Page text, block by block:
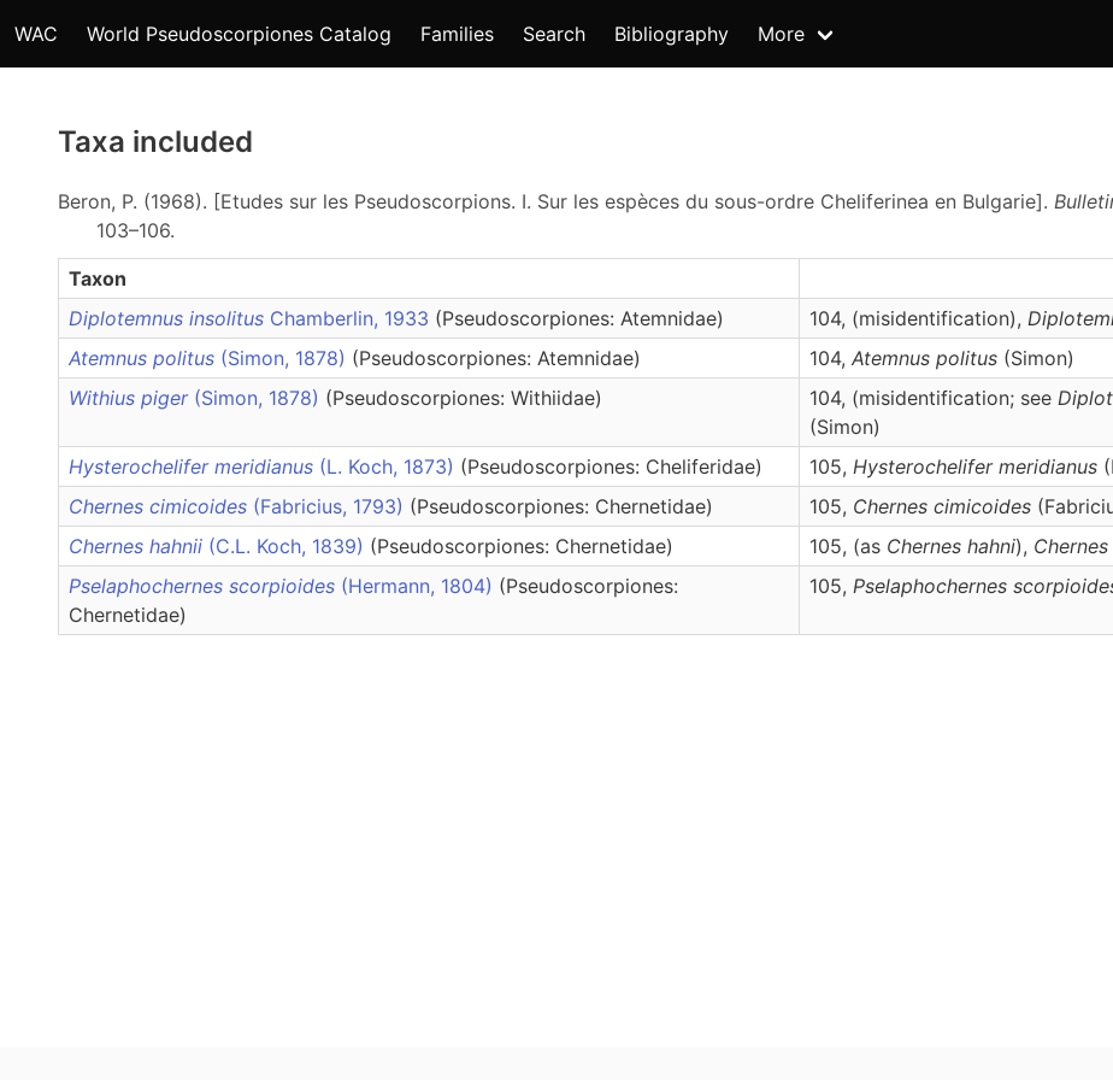
WAC World Pseudoscorpiones Catalog Families Search Bibliography More
Taxa included
Beron, P. (1968). [Etudes sur les Pseudoscorpions. I. Sur les espèces du sous-ordre Cheliferinea en Bulgarie].
103–106.
Taxon
Diplotemnus insolitus Chamberlin, 1933 (Pseudoscorpiones: Atemnidae) 104, (misidentification),
Atemnus politus (Simon, 1878) (Pseudoscorpiones: Atemnidae) 104, Atemnus politus (Simon)
Withius piger(Simon, 1878) (Pseudoscorpiones: Withiidae) 104, (misidentification; see
(Simon)
Hysterochelifer meridianus (L. Koch, 1873) (Pseudoscorpiones: Cheliferidae) 105, Hysterochelifer meridianus
Chernes cimicoides (Fabricius, 1793) (Pseudoscorpiones: Chernetidae) 105, Chernes cimicoides
Chernes hahnii (C.L. Koch, 1839) (Pseudoscorpiones: Chernetidae) 105, (as Chernes hahni), Chernes
Pselaphochernes scorpioides (Hermann, 1804) (Pseudoscorpiones:
Chernetidae)
105, Pselaphochernes